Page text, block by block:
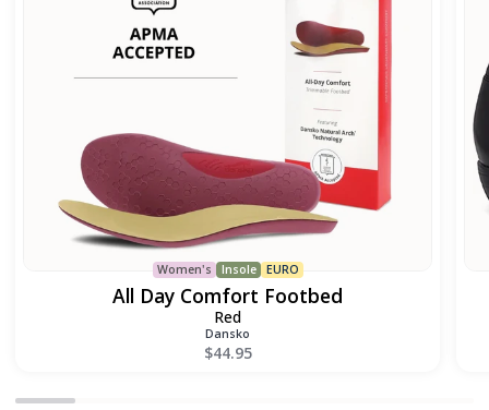
Women's Insole EURO
All Day Comfort Footbed
Red
Dansko
$44.95